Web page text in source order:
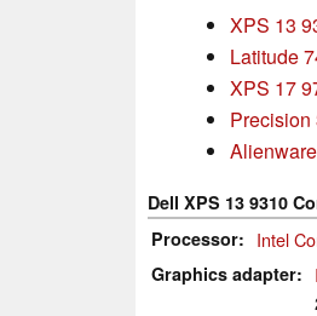
XPS 13
Latitude
XPS 17
Precision
Dell XPS 13 9310
Processor
Intel
Graphics adapter